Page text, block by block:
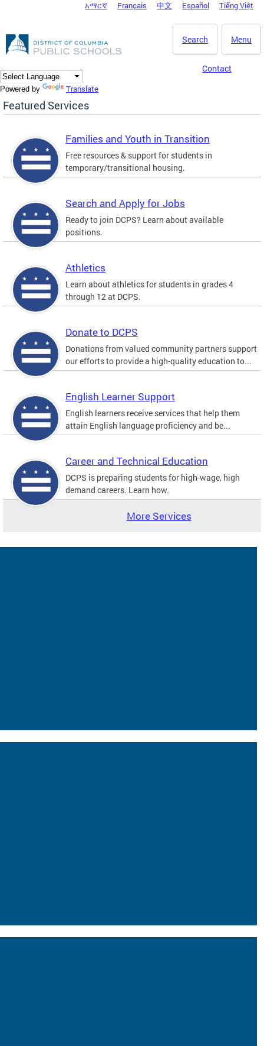
DC Agency Top Menu
አማርኛ Français 中文 Español Tiếng Việt
Menu
Search
Contact
Powered by Translate
Featured Services
Families and Youth in Transition
Free resources & support for students in
temporary/transitional housing.
Search and Apply for Jobs
Ready to join DCPS? Learn about available
positions.
Athletics
Learn about athletics for students in grades 4
through 12 at DCPS.
Donate to DCPS
Donations from valued community partners support
our efforts to provide a high-quality education to...
English Learner Support
English learners receive services that help them
attain English language proficiency and be...
Career and Technical Education
DCPS is preparing students for high-wage, high
demand careers. Learn how.
More Services